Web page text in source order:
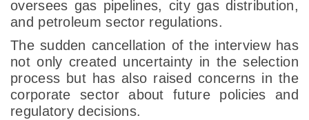
oversees gas pipelines, city gas distribution,
and petroleum sector regulations.
The sudden cancellation of the interview has
not only created uncertainty in the selection
process but has also raised concerns in the
corporate sector about future policies and
regulatory decisions.